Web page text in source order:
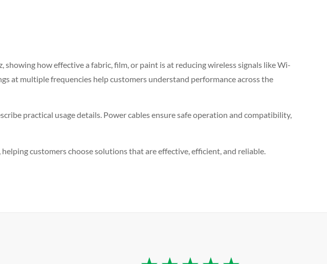
showing how effective a fabric, film, or paint is at reducing wireless signals like Wi-
at multiple frequencies help customers understand performance across the
practical usage details. Power cables ensure safe operation and compatibility,
customers choose solutions that are effective, efficient, and reliable.